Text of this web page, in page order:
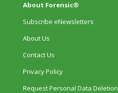
About Forensic®
Subscribe eNewsletters
About Us
Contact Us
Privacy Policy
Request Personal Data Deletion